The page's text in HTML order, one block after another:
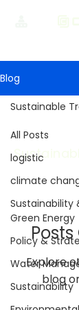
Blog
All Posts
logistic
climate
Sustainability
Green Energy
Policy &
Water
Sustainability
Sustainable
Explore
blog